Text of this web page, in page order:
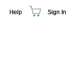
Help Sign In